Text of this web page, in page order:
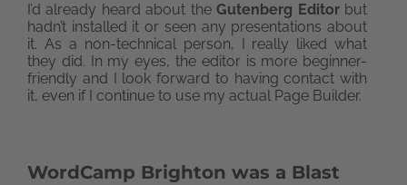
I’d already heard about theGutenberg Editorbut
hadn’t installed it or seen any presentations about
it. As a non-technical person, I really liked what
they did. In my eyes, the editor is more beginner-
friendly and I look forward to having contact with
it, even if I continue to use my actual Page Builder.
WordCamp Brighton was a Blast